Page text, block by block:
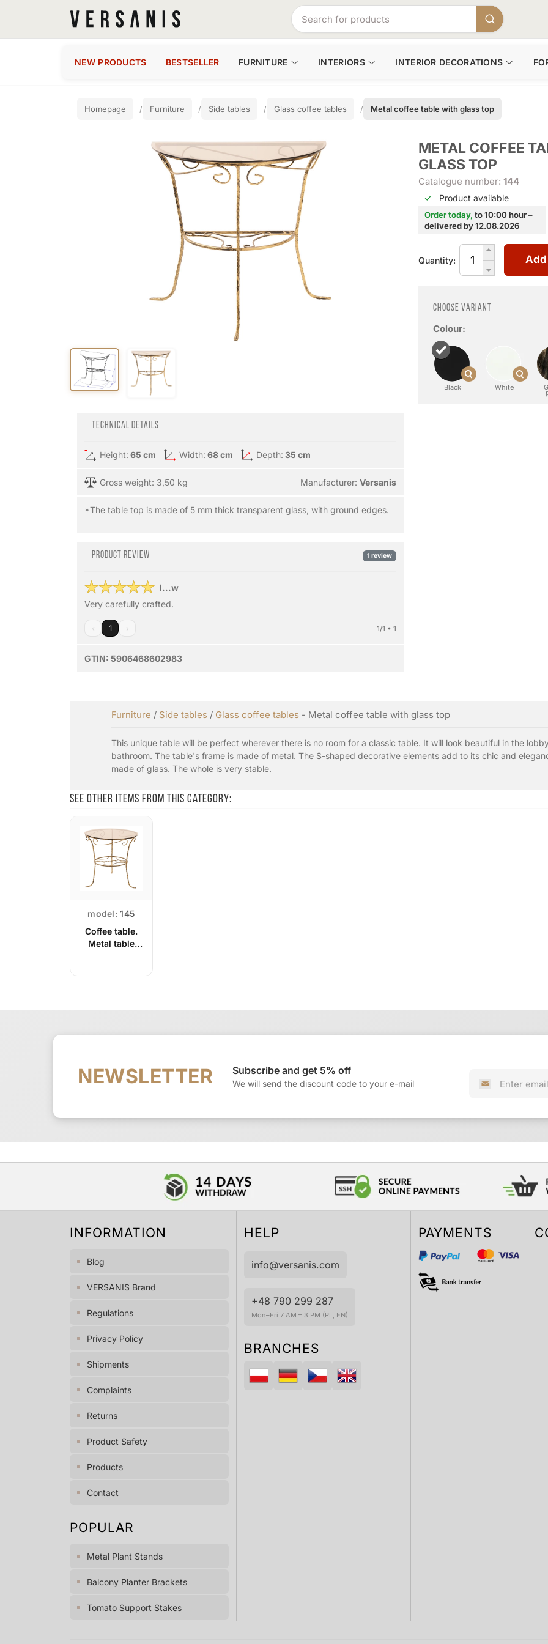
NEW PRODUCTS BESTSELLER FURNITURE INTERIORS INTERIOR DECORATIONS
Homepage Furniture Side tables Glass coffee tables Metal coffee table with glass top
Technical details
Height: 65 cm Width: 68 cm Depth: 35 cm
Gross weight: 3,50 kg Manufacturer: Versanis
*The table top is made of 5 mm thick transparent glass, with ground edges.
Product review 1 review
l...w
Very carefully crafted.
‹ 1 › 1/1 • 1
GTIN: 5906468602983
METAL COFFEE
GLASS TOP
Catalogue number: 144
Product available
Order today, to 10:00 hour –
delivered by 12.08.2026
Quantity:
Choose variant
Colour:
Black White
Furniture / Side tables / Glass coffee tables - Metal coffee table with glass top
This unique table will be perfect wherever there is no room for a classic table. It will look beautiful in the
bathroom. The table's frame is made of metal. The S-shaped decorative elements add to its chic and
made of glass. The whole is very stable.
See other items from this category:
model: 145
Coffee table.
Metal table
NEWSLETTER Subscribe and get 5% off
We will send the discount code to your e-mail
INFORMATION
Blog
VERSANIS Brand
Regulations
Privacy Policy
Shipments
Complaints
Returns
Product Safety
Products
Contact
POPULAR
Metal Plant Stands
Balcony Planter Brackets
Tomato Support Stakes
HELP
info@versanis.com
+48 790 299 287
Mon–Fri 7 AM – 3 PM (PL, EN)
BRANCHES
PAYMENTS